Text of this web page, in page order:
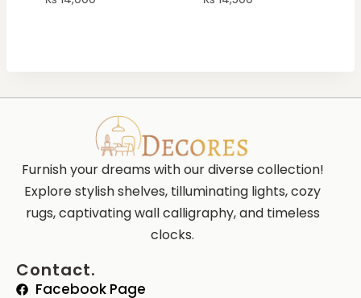
Furnish your dreams with our diverse collection!
Explore stylish shelves, tilluminating lights, cozy
rugs, captivating wall calligraphy, and timeless
clocks.
Contact.
Facebook Page